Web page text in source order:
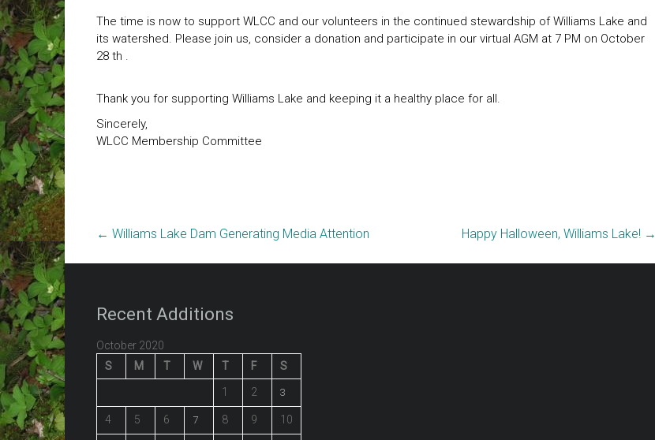
The time is now to support WLCC and our volunteers in the continued stewardship of Williams Lake and
its watershed. Please join us, consider a donation and participate in our virtual AGM at 7 PM on October
28 th .
Thank you for supporting Williams Lake and keeping it a healthy place for all.
Sincerely,
WLCC Membership Committee
← Williams Lake Dam Generating Media Attention Happy Halloween, Williams Lake! →
Recent Additions
October 2020
S
M T W T F S
1 2 3
4 5 6 7 8 9 10